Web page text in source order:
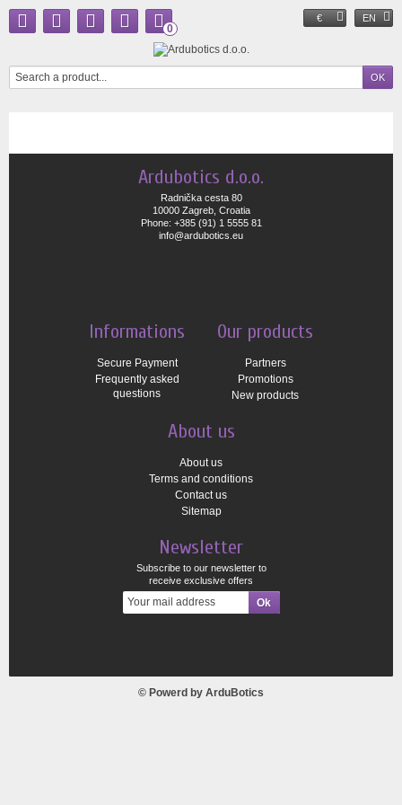
€ EN
0
Ardubotics d.o.o.
Radnička cesta 80
10000 Zagreb, Croatia
Phone: +385 (91) 1 5555 81
info@ardubotics.eu
Informations
Secure Payment
Frequently asked
questions
Our products
Partners
Promotions
New products
About us
About us
Terms and conditions
Contact us
Sitemap
Newsletter
Subscribe to our newsletter to
receive exclusive offers
© Powerd by ArduBotics